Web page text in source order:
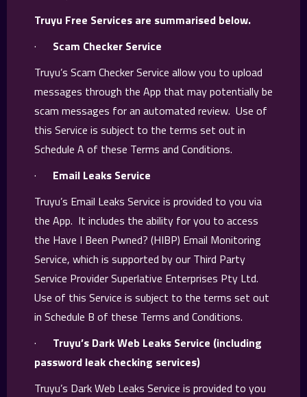
Truyu Free Services are summarised below.
· Scam Checker Service
Truyu’s Scam Checker Service allow you to upload
messages through the App that may potentially be
scam messages for an automated review. Use of
this Service is subject to the terms set out in
Schedule A of these Terms and Conditions.
· Email Leaks Service
Truyu’s Email Leaks Service is provided to you via
the App. It includes the ability for you to access
the Have I Been Pwned? (HIBP) Email Monitoring
Service, which is supported by our Third Party
Service Provider Superlative Enterprises Pty Ltd.
Use of this Service is subject to the terms set out
in Schedule B of these Terms and Conditions.
· Truyu’s Dark Web Leaks Service (including
password leak checking services)
Truyu’s Dark Web Leaks Service is provided to you